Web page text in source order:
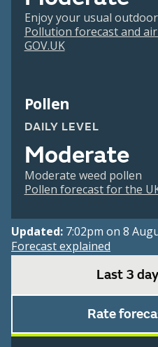
Enjoy your usual
Pollution forecast and
GOV.UK
Pollen
DAILY LEVEL
Moderate
Moderate weed pollen
Pollen forecast for the
Updated: 7:02pm on 8
Forecast explained
Last 3
Rate